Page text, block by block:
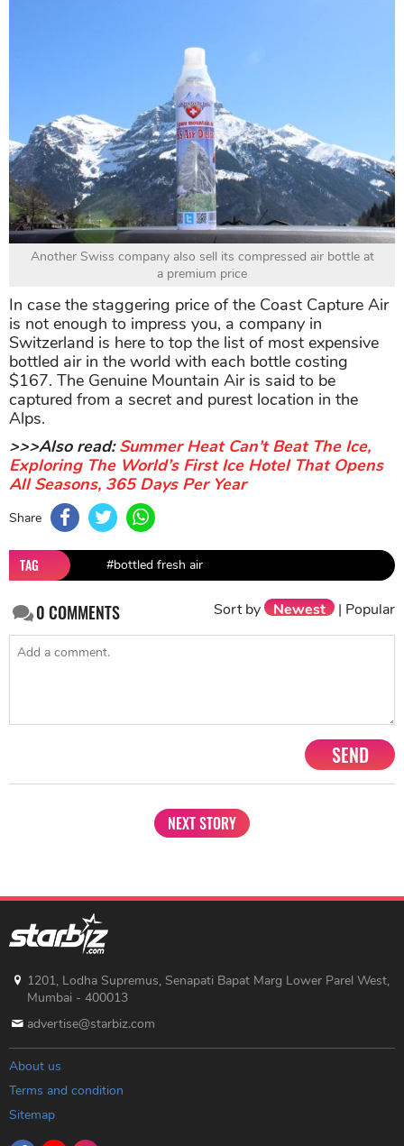
Another Swiss company also sell its compressed air bottle at
a premium price
In case the staggering price of the Coast Capture Air
is not enough to impress you, a company in
Switzerland is here to top the list of most expensive
bottled air in the world with each bottle costing
$167. The Genuine Mountain Air is said to be
captured from a secret and purest location in the
Alps.
>>>Also read:Summer Heat Can’t Beat The Ice,
Exploring The World’s First Ice Hotel That Opens
All Seasons, 365 Days Per Year
Share
TAG #bottled fresh air
0COMMENTS Sort by Newest | Popular
SEND
NEXT STORY
1201, Lodha Supremus, Senapati Bapat Marg Lower Parel West,
Mumbai - 400013
advertise@starbiz.com
About us
Terms and condition
Sitemap